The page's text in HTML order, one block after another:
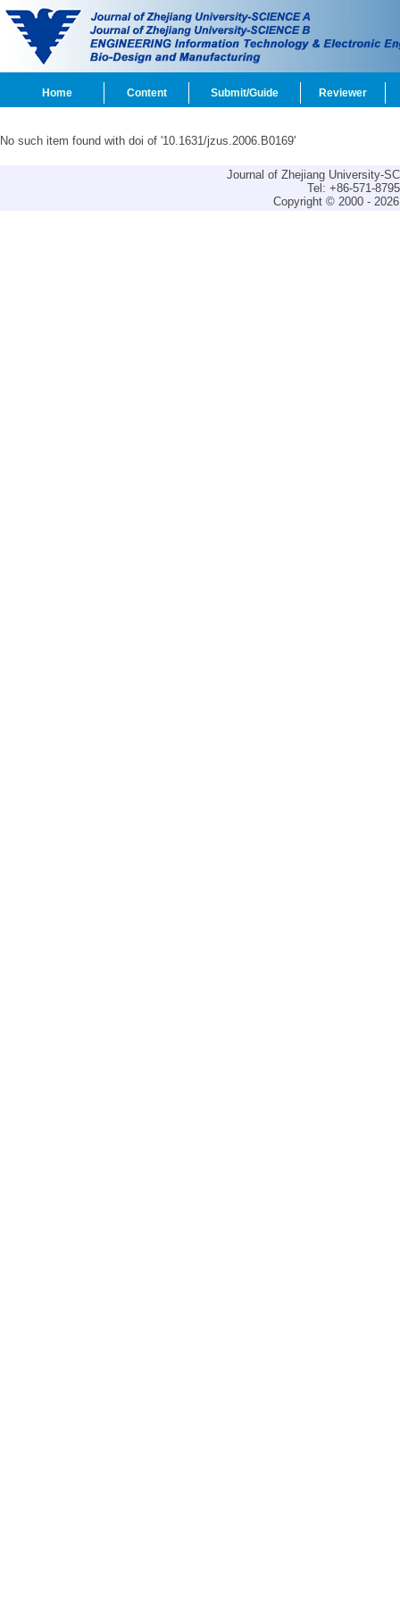
Home Content Submit/Guide Reviewer
No such item found with doi of '10.1631/jzus.2006.B0169'
Journal of Zhejiang University-
Tel: +86-571-
Copyright © 2000 -